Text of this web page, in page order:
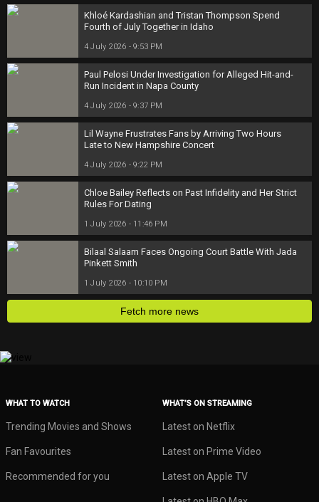
Khloé Kardashian and Tristan Thompson Spend
Fourth of July Together in Idaho
4 July 2026 - 9:53 PM
Paul Pelosi Under Investigation for Alleged Hit-and-
Run Incident in Napa County
4 July 2026 - 9:37 PM
Lil Wayne Frustrates Fans by Arriving Two Hours
Late to New Hampshire Concert
4 July 2026 - 9:22 PM
Chloe Bailey Reflects on Past Infidelity and Her Strict
Rules For Dating
1 July 2026 - 11:46 PM
Bilaal Salaam Faces Ongoing Court Battle With Jada
Pinkett Smith
1 July 2026 - 10:10 PM
Fetch more news
WHAT TO WATCH
Trending Movies and Shows
Fan Favourites
Recommended for you
WHAT’S ON STREAMING
Latest on Netflix
Latest on Prime Video
Latest on Apple TV